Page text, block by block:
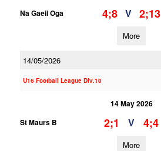
Na Gaeil Oga
4;8 V 2;13
More
14/05/2026
U16 Football League Div.10
14 May 2026
St Maurs B
2;1 V 4;4
More